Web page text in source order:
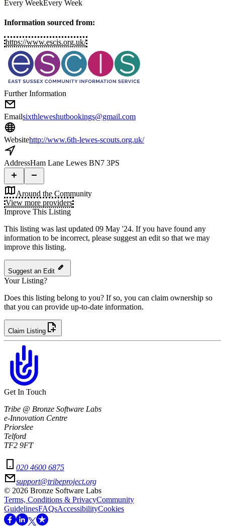
Every WeekEvery Week
Information sourced from:
https://www.escis.org.uk/
Further Information
Emailsixthleweshutbookings@gmail.com
Websitehttp://www.6th-lewes-scouts.org.uk/
AddressHam Lane Lewes BN7 3PS
Around the Community
View more providers
Improve This Listing
This listing was last updated 09 May '24. If you have found any
information to be incorrect, please suggest an edit so that we may
improve this listing.
Suggest an Edit
Your Listing?
Does this listing belong to you? If so, you can claim ownership so
that you can provide up-to-date information.
Claim Listing
Get In Touch
Tribe @ Bronze Software Labs
e-Innovation Centre
Priorslee
Telford
TF2 9FT
020 4600 6875
support@tribeproject.org
© 2026 Bronze Software Labs
Terms, Conditions & PrivacyCommunity
GuidelinesFAQsAccessibilityCookies